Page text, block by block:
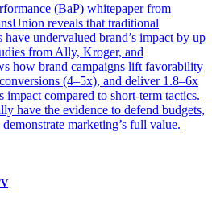
(BaP) whitepaper from
reveals that traditional
have undervalued brand’s impact by up
from Ally, Kroger, and
how brand campaigns lift favorability
(4–5x), and deliver 1.8–6x
impact compared to short-term tactics.
have the evidence to defend budgets,
marketing’s full value.